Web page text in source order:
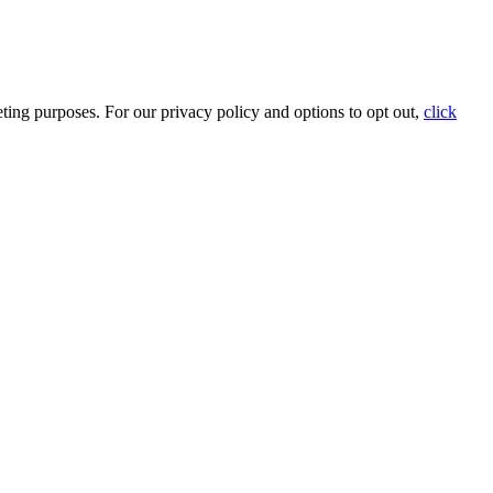
purposes. For our privacy policy and options to opt out, click